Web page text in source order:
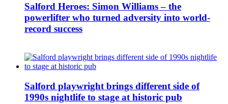
Salford Heroes: Simon Williams – the
powerlifter who turned adversity into world-
record success
Salford playwright brings different side of
1990s nightlife to stage at historic pub